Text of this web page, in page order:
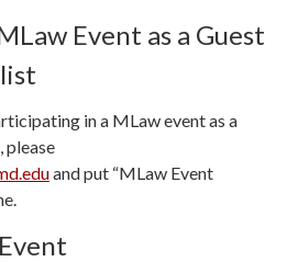
Event as a Guest
in a MLaw event as a
please
and put “MLaw Event